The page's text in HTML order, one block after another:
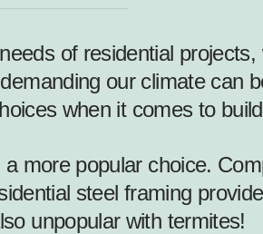
of residential
our climate can
when it comes to
more popular choice.
steel framing
unpopular with termites!